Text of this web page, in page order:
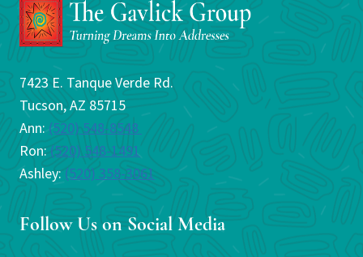
7423 E. Tanque Verde Rd.
Tucson, AZ 85715
Ann: (520) 548-8548
Ron: (520) 548-1491
Ashley: (520) 358-3061
Follow Us on Social Media